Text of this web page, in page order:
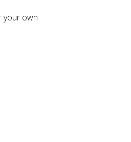
your own